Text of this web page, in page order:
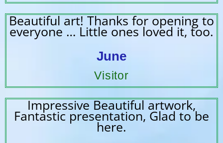
Beautiful art! Thanks for opening to
everyone … Little ones loved it, too.
June
Visitor
Impressive Beautiful artwork,
Fantastic presentation, Glad to be
here.